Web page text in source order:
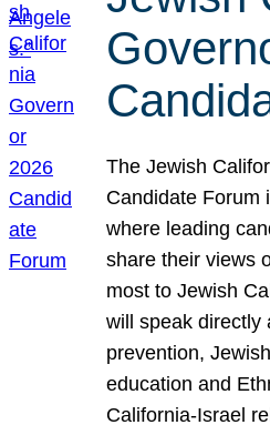
The Jewish
Candidate Forum
where leading
share their views
most to Jewish
will speak directly
prevention,
education and
California-Israel